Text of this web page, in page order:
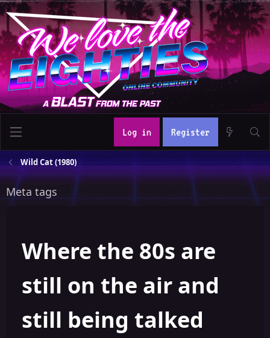
Log in Register
Wild Cat (1980)
Meta tags
Where the 80s are
still on the air and
still being talked